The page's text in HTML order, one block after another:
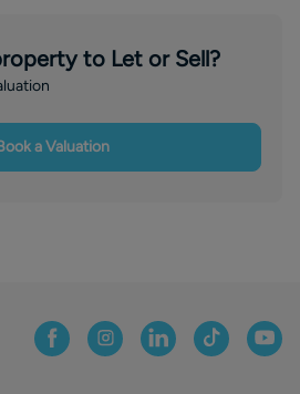
to Let or Sell?
a Valuation